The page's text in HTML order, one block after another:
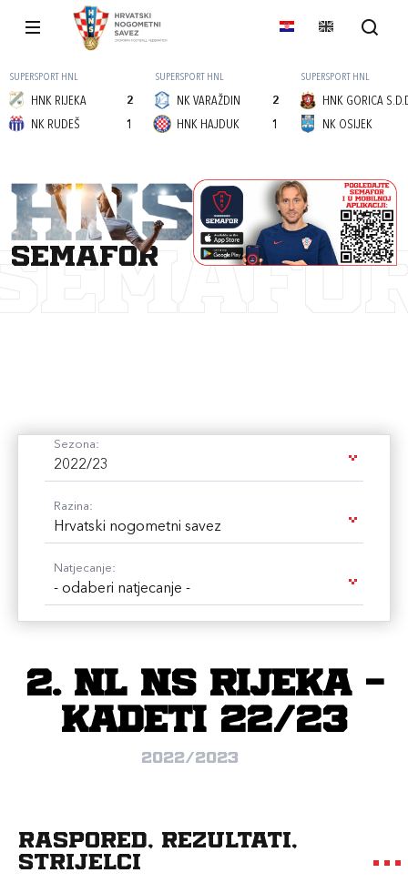
SUPERSPORT HNL
HNK RIJEKA
2
1
NK RUDEŠ
SUPERSPORT HNL
NK VARAŽDIN
2
1
HNK HAJDUK
SUPERSPORT HNL
HNK GORICA
NK OSIJEK
semafor
Sezona:
2022/23
Razina:
Hrvatski nogometni savez
Natjecanje:
- odaberi natjecanje -
2. NL NS Rijeka -
kadeti 22/23
2022/2023
Raspored, rezultati,
strijelci